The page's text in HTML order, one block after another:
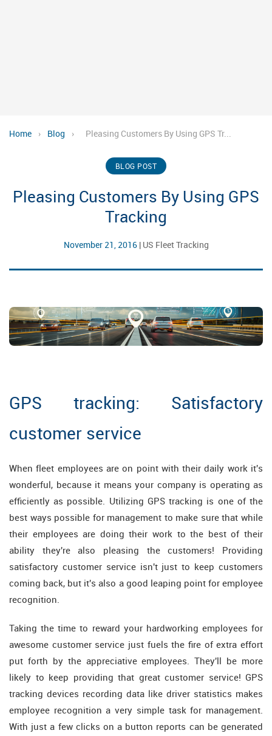
Home › Blog › Pleasing Customers By Using GPS Tr...
BLOG POST
Pleasing Customers By Using GPS
Tracking
November 21, 2016 | US Fleet Tracking
GPS tracking: Satisfactory
customer service
When fleet employees are on point with their daily work it's
wonderful, because it means your company is operating as
efficiently as possible. Utilizing GPS tracking is one of the
best ways possible for management to make sure that while
their employees are doing their work to the best of their
ability they're also pleasing the customers! Providing
satisfactory customer service isn't just to keep customers
coming back, but it's also a good leaping point for employee
recognition.
Taking the time to reward your hardworking employees for
awesome customer service just fuels the fire of extra effort
put forth by the appreciative employees. They'll be more
likely to keep providing that great customer service! GPS
tracking devices recording data like driver statistics makes
employee recognition a very simple task for management.
With just a few clicks on a button reports can be generated